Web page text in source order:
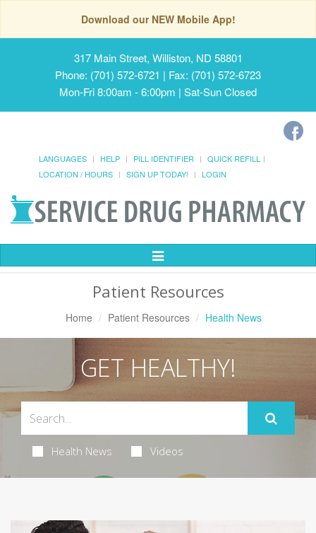
Download our NEW Mobile App!
317 Main Street, Williston, ND 58801
Phone: (701) 572-6721 | Fax: (701) 572-6723
Mon-Fri 8:00am - 6:00pm | Sat-Sun Closed
LANGUAGES HELP PILL IDENTIFIER
QUICK REFILL
LOCATION / HOURS
SIGN UP TODAY! LOGIN
Toggle
Patient Resources
Home Patient Resources Health News
GET HEALTHY!
Health News Videos